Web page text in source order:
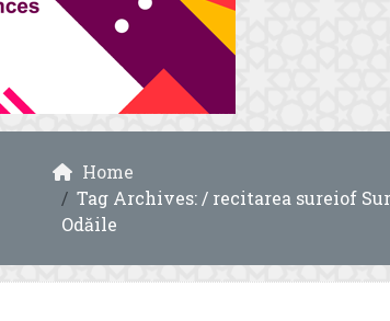
Home
Tag Archives: / recitarea sureiof
Odăile